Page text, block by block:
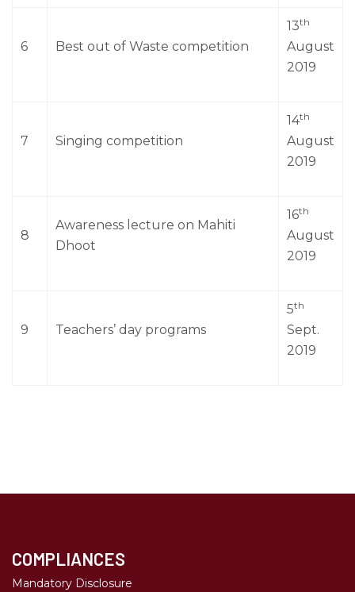
6 Best out of Waste competition
13th
August
2019
7 Singing competition
14th
August
2019
8
Awareness lecture on Mahiti
Dhoot
16th
August
2019
9 Teachers’ day programs
5th
Sept.
2019
COMPLIANCES
Mandatory Disclosure